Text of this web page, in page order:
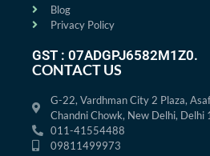
Blog
Privacy Policy
GST : 07ADGPJ6582M1Z0.
CONTACT US
G-22, Vardhman City 2 Plaza,
Chandni Chowk, New Delhi, Delhi
011-41554488
09811499973